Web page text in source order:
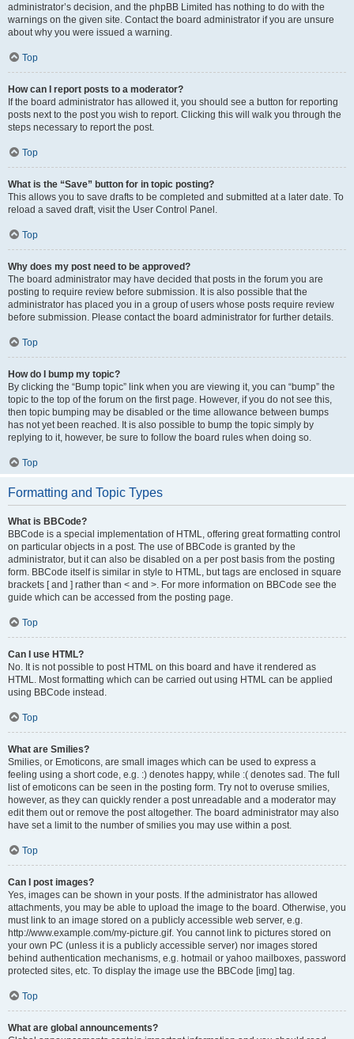
administrator’s decision, and the phpBB Limited has nothing to do with the
warnings on the given site. Contact the board administrator if you are unsure
about why you were issued a warning.
Top
How can I report posts to a moderator?
If the board administrator has allowed it, you should see a button for reporting
posts next to the post you wish to report. Clicking this will walk you through the
steps necessary to report the post.
Top
What is the “Save” button for in topic posting?
This allows you to save drafts to be completed and submitted at a later date. To
reload a saved draft, visit the User Control Panel.
Top
Why does my post need to be approved?
The board administrator may have decided that posts in the forum you are
posting to require review before submission. It is also possible that the
administrator has placed you in a group of users whose posts require review
before submission. Please contact the board administrator for further details.
Top
How do I bump my topic?
By clicking the “Bump topic” link when you are viewing it, you can “bump” the
topic to the top of the forum on the first page. However, if you do not see this,
then topic bumping may be disabled or the time allowance between bumps
has not yet been reached. It is also possible to bump the topic simply by
replying to it, however, be sure to follow the board rules when doing so.
Top
Formatting and Topic Types
What is BBCode?
BBCode is a special implementation of HTML, offering great formatting control
on particular objects in a post. The use of BBCode is granted by the
administrator, but it can also be disabled on a per post basis from the posting
form. BBCode itself is similar in style to HTML, but tags are enclosed in square
brackets [ and ] rather than < and >. For more information on BBCode see the
guide which can be accessed from the posting page.
Top
Can I use HTML?
No. It is not possible to post HTML on this board and have it rendered as
HTML. Most formatting which can be carried out using HTML can be applied
using BBCode instead.
Top
What are Smilies?
Smilies, or Emoticons, are small images which can be used to express a
feeling using a short code, e.g. :) denotes happy, while :( denotes sad. The full
list of emoticons can be seen in the posting form. Try not to overuse smilies,
however, as they can quickly render a post unreadable and a moderator may
edit them out or remove the post altogether. The board administrator may also
have set a limit to the number of smilies you may use within a post.
Top
Can I post images?
Yes, images can be shown in your posts. If the administrator has allowed
attachments, you may be able to upload the image to the board. Otherwise, you
must link to an image stored on a publicly accessible web server, e.g.
http://www.example.com/my-picture.gif. You cannot link to pictures stored on
your own PC (unless it is a publicly accessible server) nor images stored
behind authentication mechanisms, e.g. hotmail or yahoo mailboxes, password
protected sites, etc. To display the image use the BBCode [img] tag.
Top
What are global announcements?